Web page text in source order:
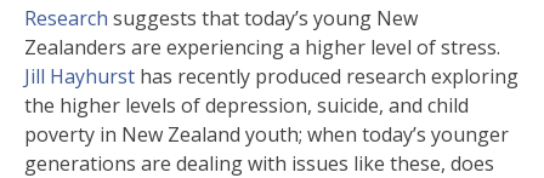
Research suggests that today’s young New
Zealanders are experiencing a higher level of stress.
Jill Hayhurst has recently produced research exploring
the higher levels of depression, suicide, and child
poverty in New Zealand youth; when today’s younger
generations are dealing with issues like these, does